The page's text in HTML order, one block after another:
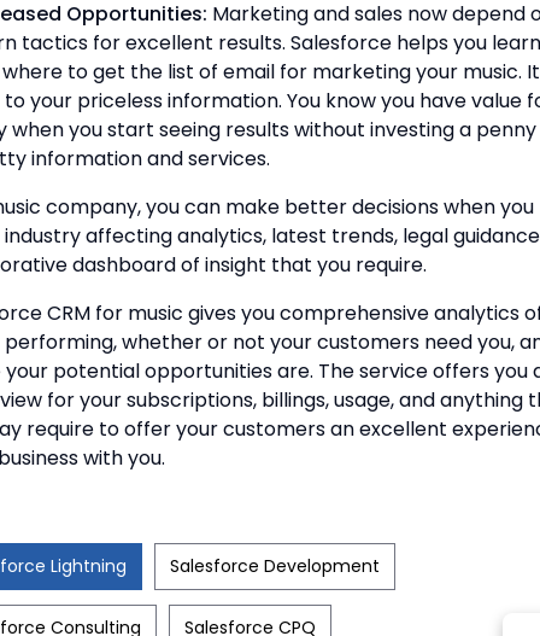
Opportunities: Marketing and sales now depend
tactics for excellent results. Salesforce helps you learn
to get the list of email for marketing your music. It
your priceless information. You know you have value
when you start seeing results without investing a
information and services.
company, you can make better decisions when you
affecting analytics, latest trends, legal
dashboard of insight that you require.
CRM for music gives you comprehensive analytics
performing, whether or not your customers need you,
potential opportunities are. The service offers you
for your subscriptions, billings, usage, and anything
require to offer your customers an excellent
with you.
Lightning Salesforce Development
Consulting Salesforce CPQ